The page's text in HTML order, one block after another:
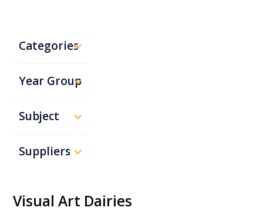
Categories
Year Group
Subject
Suppliers
Visual Art Dairies